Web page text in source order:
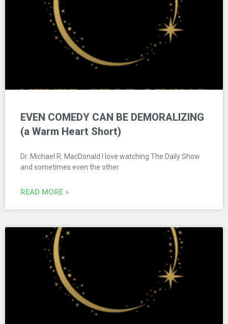
EVEN COMEDY CAN BE DEMORALIZING
(a Warm Heart Short)
Dr. Michael R. MacDonald I love watching The Daily Show
and sometimes even the other
READ MORE »